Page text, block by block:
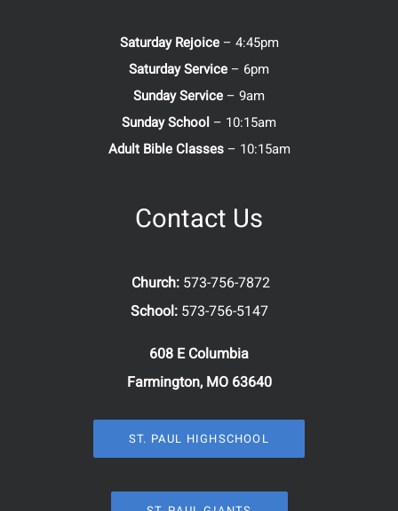
Saturday Rejoice– 4:45pm
Saturday Service – 6pm
Sunday Service – 9am
Sunday School – 10:15am
Adult Bible Classes– 10:15am
Contact Us
Church: 573-756-7872
School: 573-756-5147
608 E Columbia
Farmington, MO 63640
ST. PAUL HIGHSCHOOL